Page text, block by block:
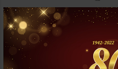
888 3 In 1 Instant Milk Tea
Value Pack